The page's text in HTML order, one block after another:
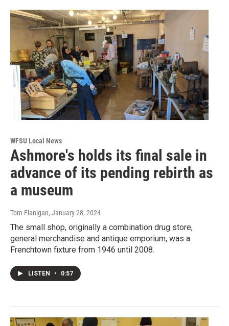
WFSU Local News
Ashmore's holds its final sale in
advance of its pending rebirth as
a museum
Tom Flanigan, January 28, 2024
The small shop, originally a combination drug store,
general merchandise and antique emporium, was a
Frenchtown fixture from 1946 until 2008.
LISTEN • 0:57